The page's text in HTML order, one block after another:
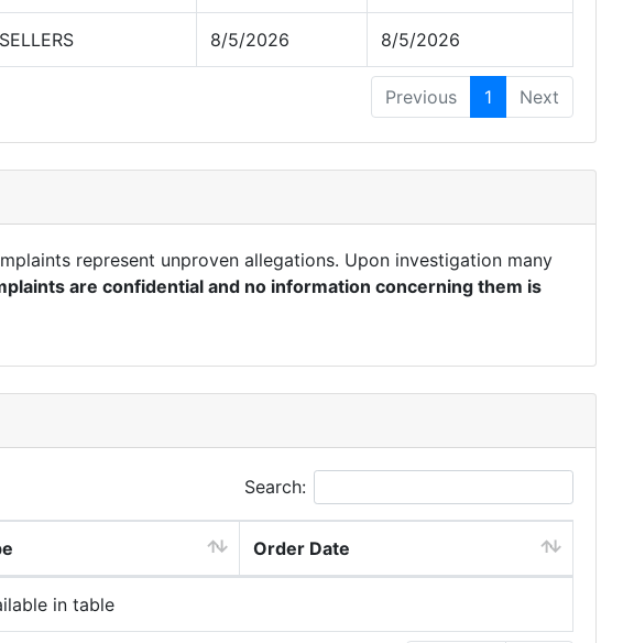
8/5/2026 8/5/2026
Previous 1 Next
represent unproven allegations. Upon investigation many
are confidential and no information concerning them is
Search:
Order Date
in table